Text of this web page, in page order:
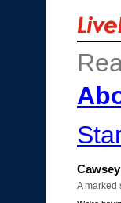
A marked